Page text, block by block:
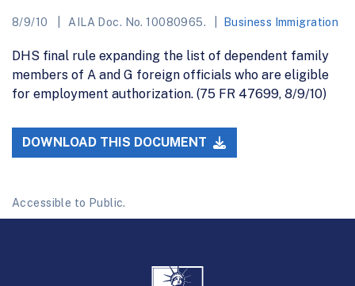
8/9/10 AILA Doc. No. 10080965. Business Immigration
DHS final rule expanding the list of dependent family
members of A and G foreign officials who are eligible
for employment authorization. (75 FR 47699, 8/9/10)
DOWNLOAD THIS DOCUMENT
Accessible to Public.